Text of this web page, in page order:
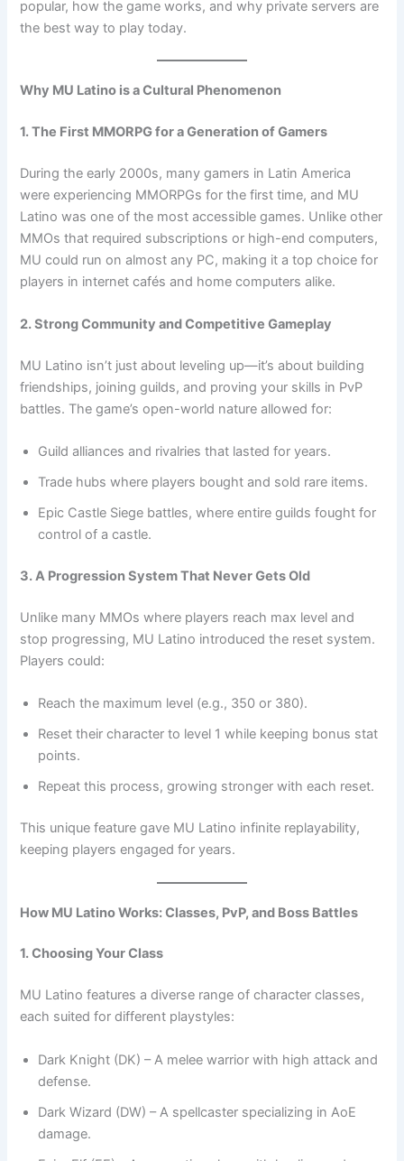
popular, how the game works, and why private servers are
the best way to play today.
Why MU Latino is a Cultural Phenomenon
1. The First MMORPG for a Generation of Gamers
During the early 2000s, many gamers in Latin America
were experiencing MMORPGs for the first time, and MU
Latino was one of the most accessible games. Unlike other
MMOs that required subscriptions or high-end computers,
MU could run on almost any PC, making it a top choice for
players in internet cafés and home computers alike.
2. Strong Community and Competitive Gameplay
MU Latino isn’t just about leveling up—it’s about building
friendships, joining guilds, and proving your skills in PvP
battles. The game’s open-world nature allowed for:
Guild alliances and rivalries that lasted for years.
Trade hubs where players bought and sold rare items.
Epic Castle Siege battles, where entire guilds fought for
control of a castle.
3. A Progression System That Never Gets Old
Unlike many MMOs where players reach max level and
stop progressing, MU Latino introduced the reset system.
Players could:
Reach the maximum level (e.g., 350 or 380).
Reset their character to level 1 while keeping bonus stat
points.
Repeat this process, growing stronger with each reset.
This unique feature gave MU Latino infinite replayability,
keeping players engaged for years.
How MU Latino Works: Classes, PvP, and Boss Battles
1. Choosing Your Class
MU Latino features a diverse range of character classes,
each suited for different playstyles:
Dark Knight (DK) – A melee warrior with high attack and
defense.
Dark Wizard (DW) – A spellcaster specializing in AoE
damage.